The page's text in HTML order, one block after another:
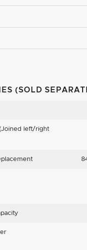
(SOLD
left/right